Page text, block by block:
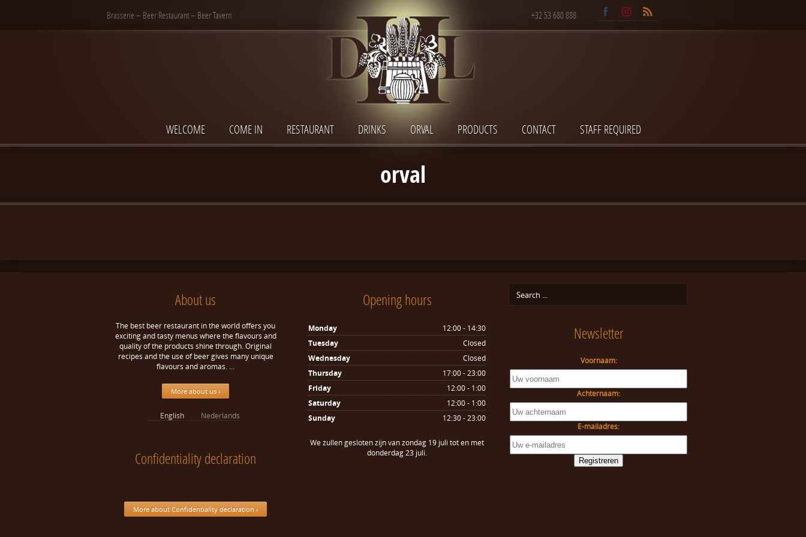
Brasserie – Beer Restaurant – Beer Tavern +32 53 680 888
WELCOME COME IN RESTAURANT DRINKS ORVAL PRODUCTS CONTACT STAFF REQUIRED
orval
About us
The best beer restaurant in the world offers you
exciting and tasty menus where the flavours and
quality of the products shine through. Original
recipes and the use of beer gives many unique
flavours and aromas. …
More about us ›
English Nederlands
Confidentiality declaration
More about Confidentiality declaration ›
Opening hours
Monday
12:00 - 14:30
Tuesday
Closed
Wednesday
Closed
Thursday
17:00 - 23:00
Friday
12:00 - 1:00
Saturday
12:00 - 1:00
Sunday
12:30 - 23:00
We zullen gesloten zijn van zondag 19 juli tot en met
donderdag 23 juli.
Newsletter
Voornaam:
Achternaam:
E-mailadres: